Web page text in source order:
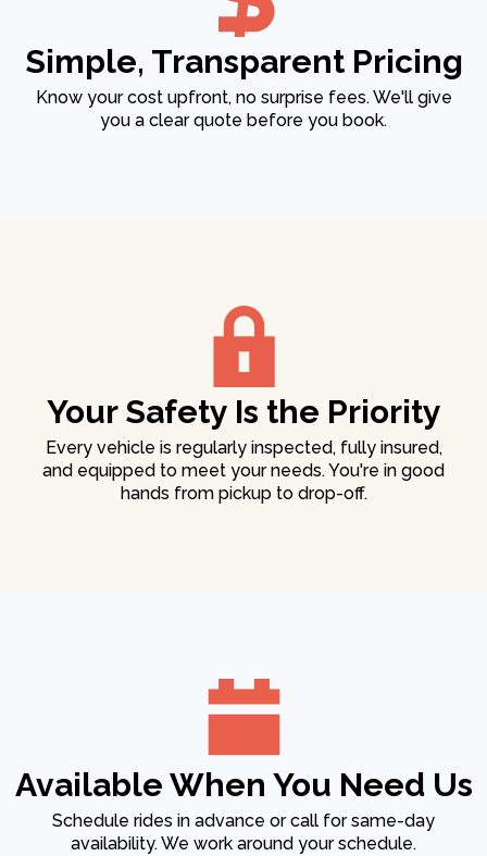
Simple, Transparent Pricing
Know your cost upfront, no surprise fees. We'll give
you a clear quote before you book.
Your Safety Is the Priority
Every vehicle is regularly inspected, fully insured,
and equipped to meet your needs. You're in good
hands from pickup to drop-off.
Available When You Need Us
Schedule rides in advance or call for same-day
availability. We work around your schedule.